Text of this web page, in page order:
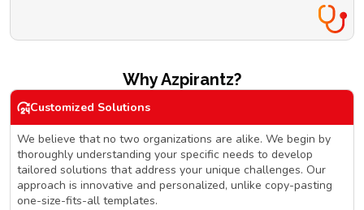
Why Azpirantz?
Customized Solutions
We believe that no two organizations are alike. We begin by
thoroughly understanding your specific needs to develop
tailored solutions that address your unique challenges. Our
approach is innovative and personalized, unlike copy-pasting
one-size-fits-all templates.